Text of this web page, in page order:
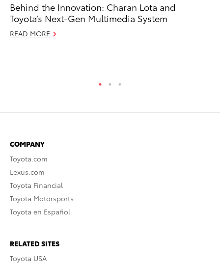
Behind the Innovation: Charan Lota and
Toyota’s Next-Gen Multimedia System
READ MORE
COMPANY
Toyota.com
Lexus.com
Toyota Financial
Toyota Motorsports
Toyota en Español
RELATED SITES
Toyota USA